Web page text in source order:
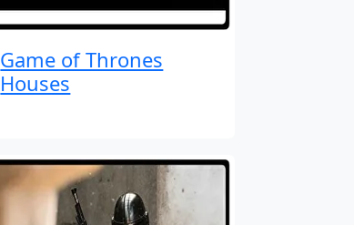
Game of Thrones
Houses